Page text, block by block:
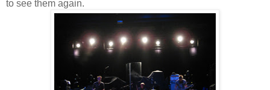
to see them again.